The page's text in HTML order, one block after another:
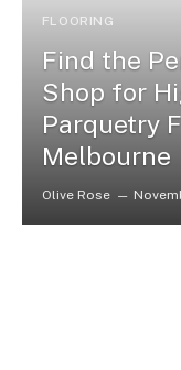
FLOORING
Find the
Shop for
Parquetry
Melbourne
Olive Rose